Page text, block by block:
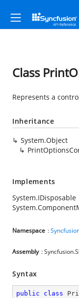
Class
Represents a
Inheritance
System.Object
Implements
System.IDisposable
Namespace :
Assembly :
Syntax
public class